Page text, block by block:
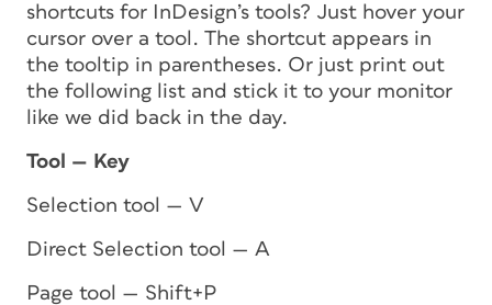
shortcuts for InDesign’s tools? Just hover your
cursor over a tool. The shortcut appears in
the tooltip in parentheses. Or just print out
the following list and stick it to your monitor
like we did back in the day.
Tool — Key
Selection tool — V
Direct Selection tool — A
Page tool — Shift+P